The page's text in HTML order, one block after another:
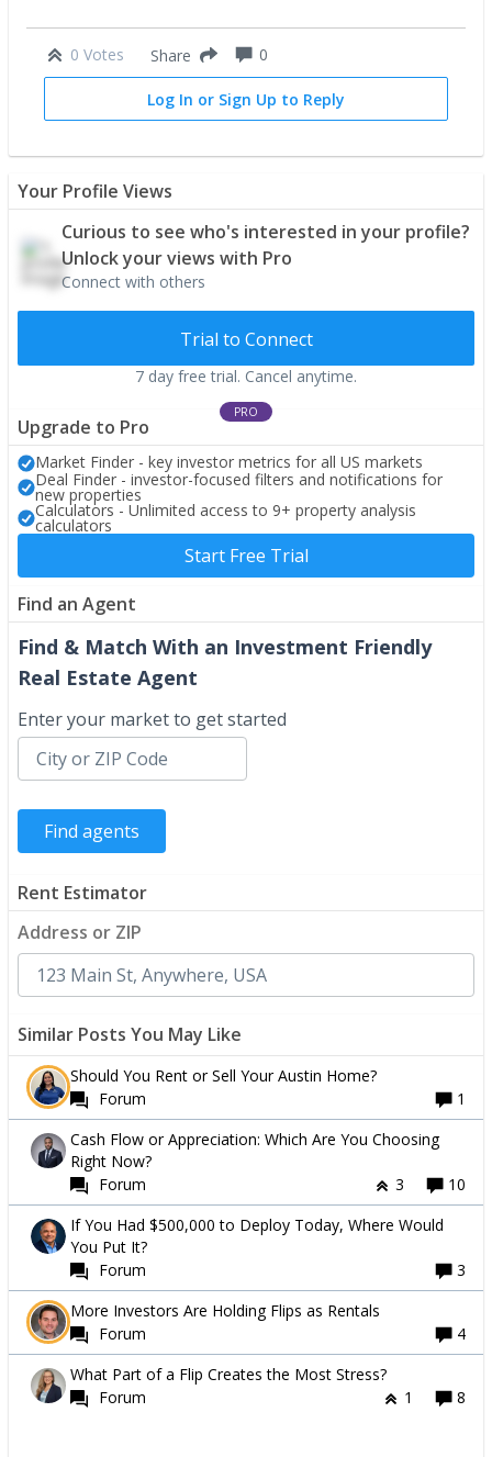
0 Votes Share 0
Log In or Sign Up to Reply
Your Profile Views
Curious to see who's interested in your profile?
Unlock your views with Pro
Connect with others
Trial to Connect
7 day free trial. Cancel anytime.
PRO
Upgrade to Pro
Market Finder - key investor metrics for all US markets
Deal Finder - investor-focused filters and notifications for
new properties
Calculators - Unlimited access to 9+ property analysis
calculators
Start Free Trial
Find an Agent
Find & Match With an Investment Friendly
Real Estate Agent
Enter your market to get started
Rent Estimator
Address or ZIP
Similar Posts You May Like
Should You Rent or Sell Your Austin Home?
Forum
1
Cash Flow or Appreciation: Which Are You Choosing
Right Now?
Forum
3
10
If You Had $500,000 to Deploy Today, Where Would
You Put It?
Forum
3
More Investors Are Holding Flips as Rentals
Forum
4
What Part of a Flip Creates the Most Stress?
Forum
1 8